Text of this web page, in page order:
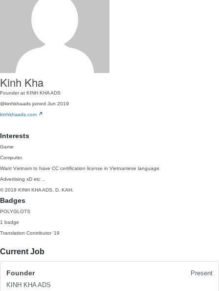
Kinh Kha
Founder at KINH KHA ADS
@kinhkhaads joined Jun 2019
kinhkhaads.com
Interests
Game
Computer.
Want Vietnam to have CC certification license in Vietnamese language.
Advertising xD etc ..
© 2019 KINH KHA ADS, D. KAH.
Badges
POLYGLOTS
1 badge
Translation Contributor '19
Current Job
Founder
Present
KINH KHA ADS